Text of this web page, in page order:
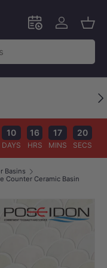
Schedule an in-
Log in
10
DAYS
16
HRS
17
MINS
19
SECS
Basins
Counter Ceramic Basin